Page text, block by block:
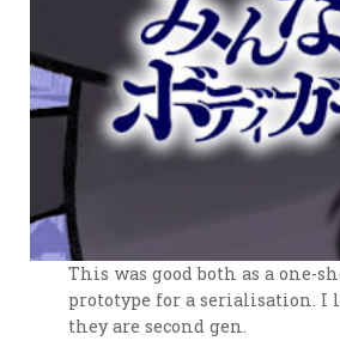
This was good both as a one-
prototype for a serialisation. I
they are second gen.